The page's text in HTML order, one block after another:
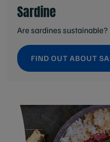
Sardine
Are sardines sustainable?
FIND OUT ABOUT